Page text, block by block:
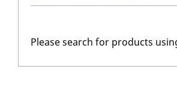
Please search for products